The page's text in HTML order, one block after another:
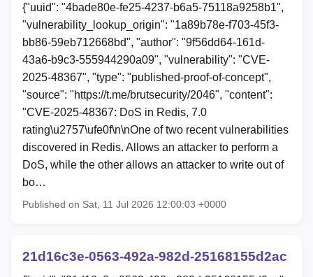
{"uuid": "4bade80e-fe25-4237-b6a5-75118a9258b1",
"vulnerability_lookup_origin": "1a89b78e-f703-45f3-
bb86-59eb712668bd", "author": "9f56dd64-161d-
43a6-b9c3-555944290a09", "vulnerability": "CVE-
2025-48367", "type": "published-proof-of-concept",
"source": "https://t.me/brutsecurity/2046", "content":
"CVE-2025-48367: DoS in Redis, 7.0
rating\u2757\ufe0f\n\nOne of two recent vulnerabilities
discovered in Redis. Allows an attacker to perform a
DoS, while the other allows an attacker to write out of
bo…
Published on Sat, 11 Jul 2026 12:00:03 +0000
21d16c3e-0563-492a-982d-25168155d2ac